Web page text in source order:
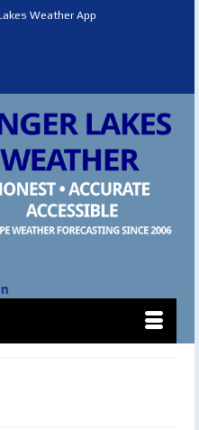
Weather App